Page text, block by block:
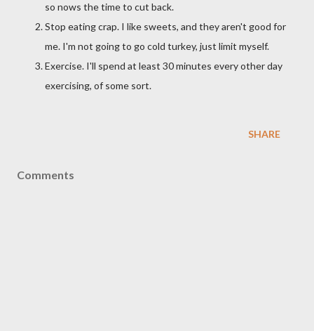
so nows the time to cut back.
Stop eating crap. I like sweets, and they aren't good for
me. I'm not going to go cold turkey, just limit myself.
Exercise. I'll spend at least 30 minutes every other day
exercising, of some sort.
SHARE
Comments